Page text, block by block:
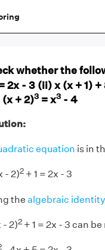
whether the
2x - 3 (ii) x (x + 1)
+ 2)3= x3- 4
equation is in
- 2)2+ 1 = 2x - 3
the algebraic identity
- 2)2+ 1 = 2x - 3 can